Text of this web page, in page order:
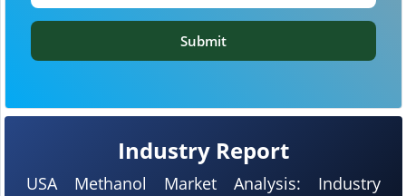
Industry Report
USA Methanol Market Analysis: Industry
Submit